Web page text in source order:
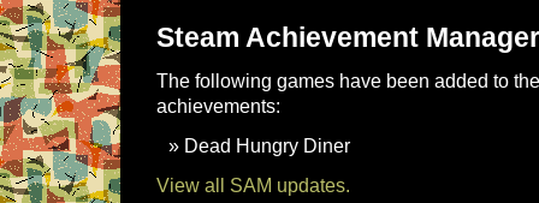
Steam Achievement
The following games have been added to
achievements:
Dead Hungry Diner
View all SAM updates.